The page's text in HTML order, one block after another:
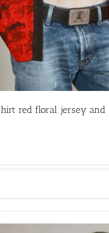
red floral jersey and